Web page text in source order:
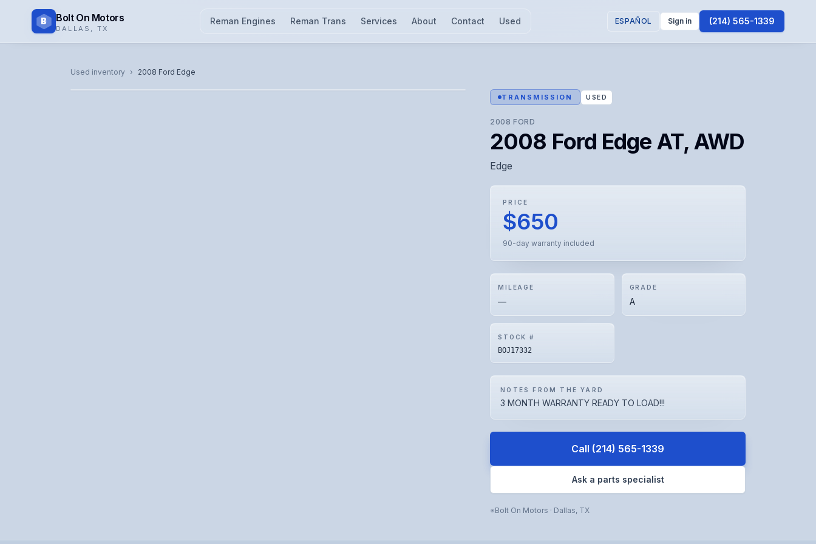
B Bolt On Motors
DALLAS TX
Reman Engines Reman Trans Services About Contact Used ESPAÑOL Sign in (214) 565-1339
Used inventory › 2008 Ford Edge
Representative image. Actual unit photo pending — call for visual confirmation.
TRANSMISSION USED
2008 FORD
2008 Ford Edge AT, AWD
Edge
PRICE
$650
90-day warranty included
MILEAGE
—
GRADE
A
STOCK #
BOJ17332
NOTES FROM THE YARD
3 MONTH WARRANTY READY TO LOAD!!!
Call (214) 565-1339
Ask a parts specialist
Bolt On Motors · Dallas, TX